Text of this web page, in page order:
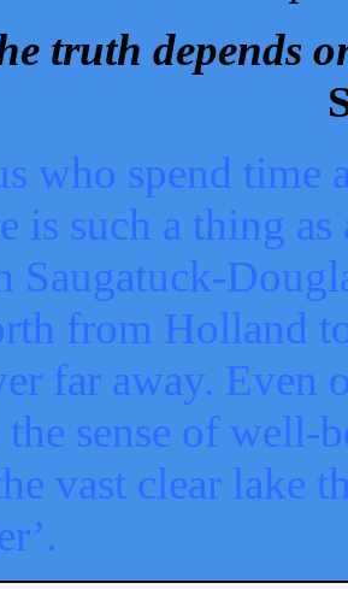
truth depends
who spend time
is such a thing as
Saugatuck-
from Holland
far away. Even
sense of well-
vast clear lake